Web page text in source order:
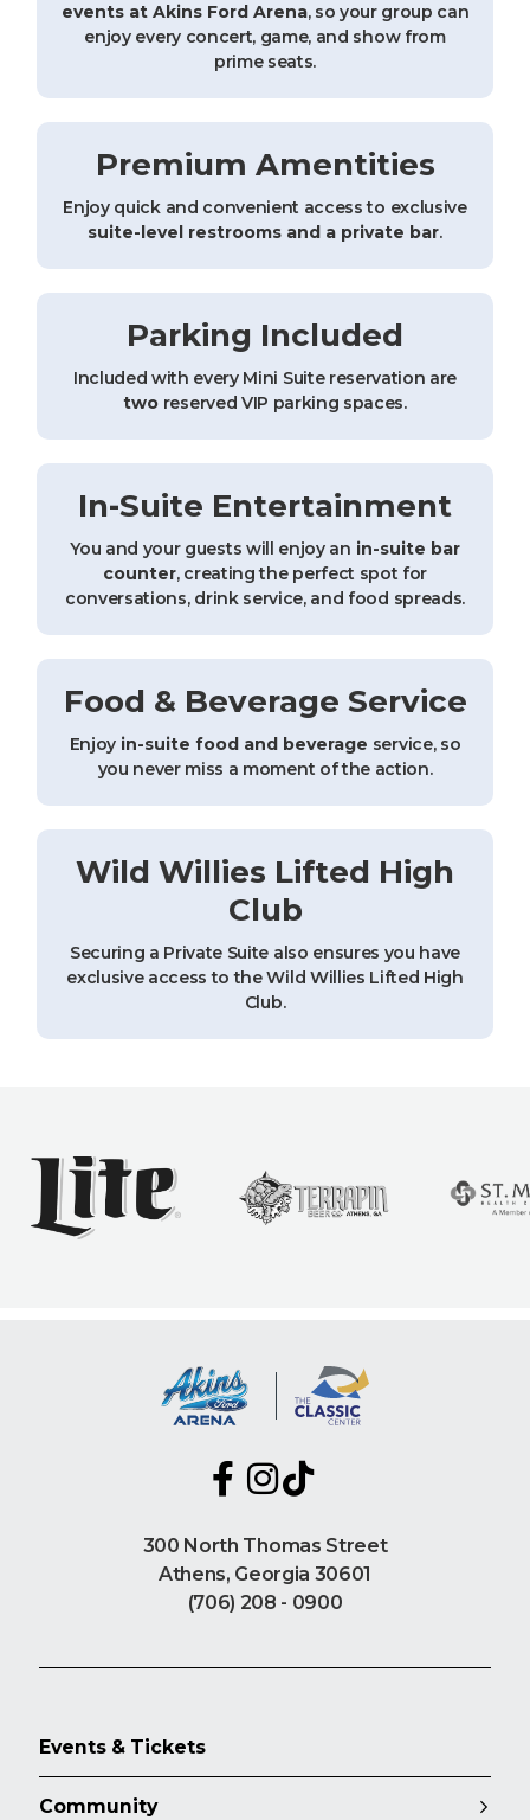
events at Akins Ford Arena, so your group can
enjoy every concert, game, and show from
prime seats.
Premium Amentities
Enjoy quick and convenient access to exclusive
suite-level restrooms and a private bar.
Parking Included
Included with every Mini Suite reservation are
two reserved VIP parking spaces.
In-Suite Entertainment
You and your guests will enjoy an in-suite bar
counter, creating the perfect spot for
conversations, drink service, and food spreads.
Food & Beverage Service
Enjoy in-suite food and beverage service, so
you never miss a moment of the action.
Wild Willies Lifted High
Club
Securing a Private Suite also ensures you have
exclusive access to the Wild Willies Lifted High
Club.
300 North Thomas Street
Athens, Georgia 30601
(706) 208 - 0900
Events & Tickets
Community